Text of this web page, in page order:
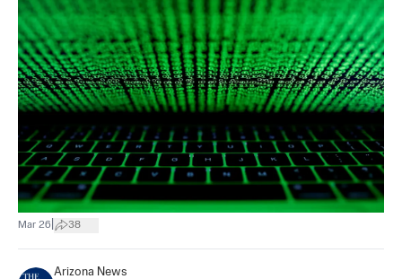
Mar 26 38
Arizona News